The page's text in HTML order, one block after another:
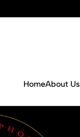
HomeAbout Us